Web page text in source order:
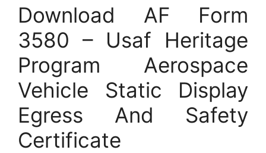
Download AF Form
3580 – Usaf Heritage
Program Aerospace
Vehicle Static Display
Egress And Safety
Certificate